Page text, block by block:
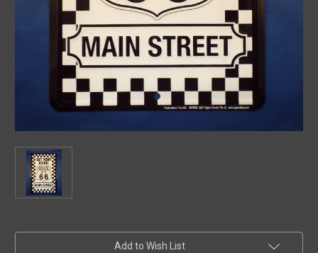
Add to Wish List